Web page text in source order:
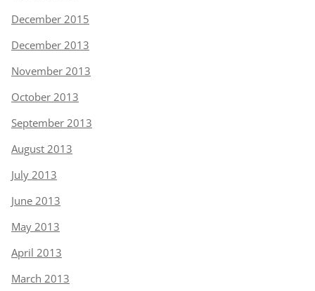
December 2015
December 2013
November 2013
October 2013
September 2013
August 2013
July 2013
June 2013
May 2013
April 2013
March 2013